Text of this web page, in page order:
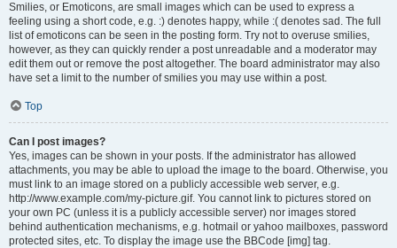
Smilies, or Emoticons, are small images which can be used to express a
feeling using a short code, e.g. :) denotes happy, while :( denotes sad. The full
list of emoticons can be seen in the posting form. Try not to overuse smilies,
however, as they can quickly render a post unreadable and a moderator may
edit them out or remove the post altogether. The board administrator may also
have set a limit to the number of smilies you may use within a post.
Top
Can I post images?
Yes, images can be shown in your posts. If the administrator has allowed
attachments, you may be able to upload the image to the board. Otherwise, you
must link to an image stored on a publicly accessible web server, e.g.
http://www.example.com/my-picture.gif. You cannot link to pictures stored on
your own PC (unless it is a publicly accessible server) nor images stored
behind authentication mechanisms, e.g. hotmail or yahoo mailboxes, password
protected sites, etc. To display the image use the BBCode [img] tag.